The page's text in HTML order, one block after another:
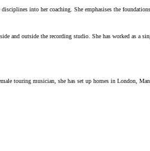
into her coaching. She emphasises the
and outside the recording studio. She has worked as
touring musician, she has set up homes in London,